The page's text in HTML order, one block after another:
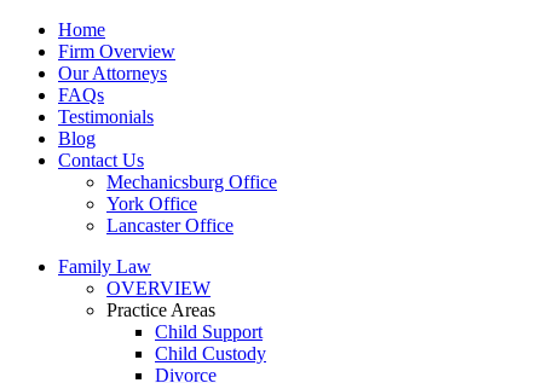
Home
Firm Overview
Our Attorneys
FAQs
Testimonials
Blog
Contact Us
Mechanicsburg Office
York Office
Lancaster Office
Family Law
OVERVIEW
Practice Areas
Child Support
Child Custody
Divorce